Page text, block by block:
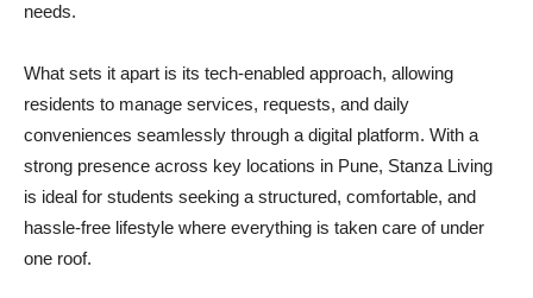
needs.
What sets it apart is its tech-enabled approach, allowing
residents to manage services, requests, and daily
conveniences seamlessly through a digital platform. With a
strong presence across key locations in Pune, Stanza Living
is ideal for students seeking a structured, comfortable, and
hassle-free lifestyle where everything is taken care of under
one roof.